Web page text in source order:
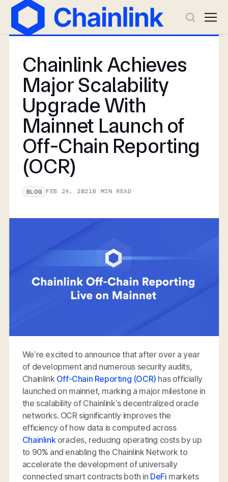
Chainlink Achieves
Major Scalability
Upgrade With
Mainnet Launch of
Off-Chain Reporting
(OCR)
BLOG FEB 24, 20216 MIN READ
We’re excited to announce that after over a year
of development and numerous security audits,
Chainlink Off-Chain Reporting (OCR) has officially
launched on mainnet, marking a major milestone in
the scalability of Chainlink’s decentralized oracle
networks. OCR significantly improves the
efficiency of how data is computed across
Chainlink oracles, reducing operating costs by up
to 90% and enabling the Chainlink Network to
accelerate the development of universally
connected smart contracts both in DeFi markets